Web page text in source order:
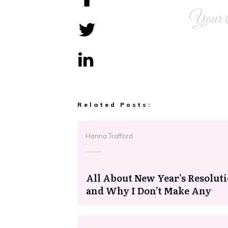
Your
Related Posts:
Hanna Trafford
All About New Year’s
and Why I Don’t Make Any